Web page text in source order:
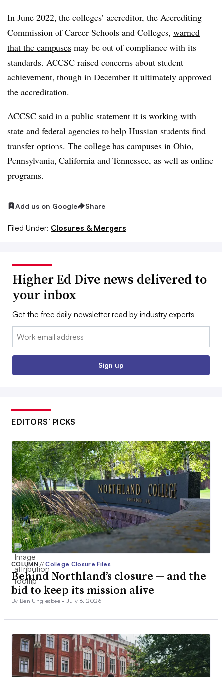
In June 2022, the colleges’ accreditor, the Accrediting
Commission of Career Schools and Colleges, warned
that the campuses may be out of compliance with its
standards. ACCSC raised concerns about student
achievement, though in December it ultimately approved
the accreditation.
ACCSC said in a public statement it is working with
state and federal agencies to help Hussian students find
transfer options. The college has campuses in Ohio,
Pennsylvania, California and Tennessee, as well as online
programs.
Add us on Google Share
Filed Under: Closures & Mergers
Higher Ed Dive news delivered to
your inbox
Get the free daily newsletter read by industry experts
Email:
Sign up
EDITORS’ PICKS
COLUMN// College Closure Files
Behind Northland’s closure — and the
bid to keep its mission alive
By Ben Unglesbee •July 6, 2026